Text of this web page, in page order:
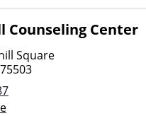
Counseling Center
Square
75503